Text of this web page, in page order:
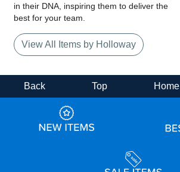
in their DNA, inspiring them to deliver the
best for your team.
View All Items by Holloway
Back Top Home